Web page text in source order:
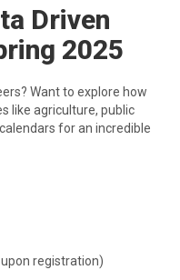
Driven
2025
Want to explore how
like agriculture, public
for an incredible
registration)